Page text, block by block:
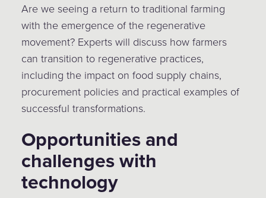
Are we seeing a return to traditional farming
with the emergence of the regenerative
movement? Experts will discuss how farmers
can transition to regenerative practices,
including the impact on food supply chains,
procurement policies and practical examples of
successful transformations.
Opportunities and
challenges with
technology